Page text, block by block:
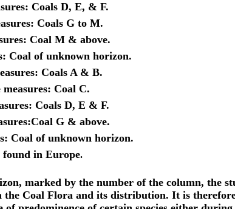
Coals D, E, & F.
Coals G to M.
Coal M & above.
Coal of unknown horizon.
Coals A & B.
Coal C.
Coals D, E & F.
G & above.
Coal of unknown horizon.
found in Europe.
marked by the number of the column, the
Coal Flora and its distribution. It is